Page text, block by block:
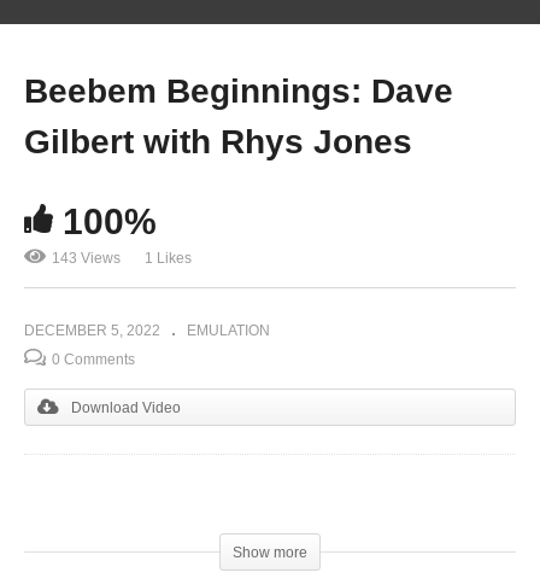
Beebem Beginnings: Dave
Gilbert with Rhys Jones
100%
143 Views 1 Likes
DECEMBER 5, 2022
EMULATION
0 Comments
Download Video
Show more